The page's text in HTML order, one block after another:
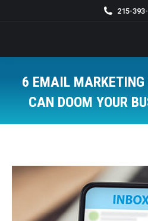
215-
6 EMAIL
CAN DOOM YOUR